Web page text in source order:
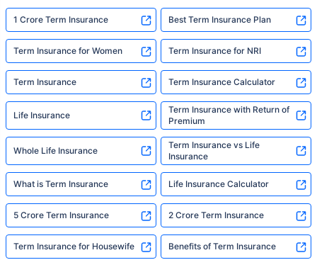
1 Crore Term Insurance Best Term Insurance Plan
Term Insurance for Women Term Insurance for NRI
Term Insurance Term Insurance Calculator
Life Insurance
Term Insurance with Return of
Premium
Whole Life Insurance
Term Insurance vs Life
Insurance
What is Term Insurance Life Insurance Calculator
5 Crore Term Insurance 2 Crore Term Insurance
Term Insurance for Housewife Benefits of Term Insurance